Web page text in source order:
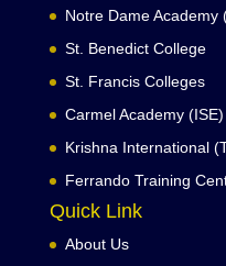
Notre Dame Academy
St. Benedict College
St. Francis Colleges
Carmel Academy (ISE)
Krishna International
Ferrando Training
Quick Link
About Us